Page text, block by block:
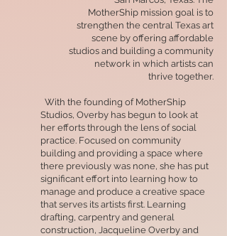
MotherShip mission goal is to
strengthen the central Texas art
scene by offering affordable
studios and building a community
network in which artists can
thrive together.
With the founding of MotherShip
Studios, Overby has begun to look at
her efforts through the lens of social
practice. Focused on community
building and providing a space where
there previously was none, she has put
significant effort into learning how to
manage and produce a creative space
that serves its artists first. Learning
drafting, carpentry and general
construction, Jacqueline Overby and